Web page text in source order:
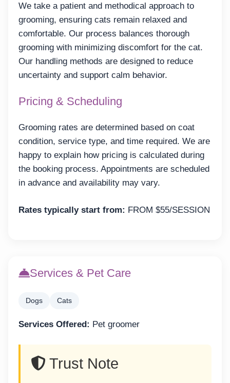
We take a patient and methodical approach to
grooming, ensuring cats remain relaxed and
comfortable. Our process balances thorough
grooming with minimizing discomfort for the cat.
Our handling methods are designed to reduce
uncertainty and support calm behavior.
Pricing & Scheduling
Grooming rates are determined based on coat
condition, service type, and time required. We are
happy to explain how pricing is calculated during
the booking process. Appointments are scheduled
in advance and availability may vary.
Rates typically start from: FROM $55/SESSION
Services & Pet Care
Dogs Cats
Services Offered: Pet groomer
Trust Note